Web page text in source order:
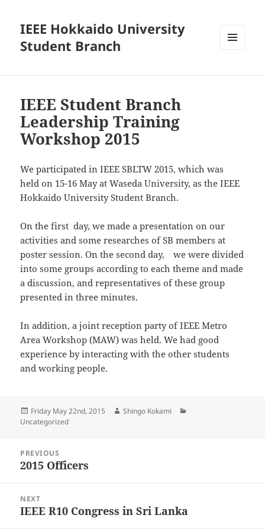
IEEE Hokkaido University
Student Branch
IEEE Student Branch
Leadership Training
Workshop 2015
We participated in IEEE SBLTW 2015, which was
held on 15-16 May at Waseda University, as the IEEE
Hokkaido University Student Branch.
On the first day, we made a presentation on our
activities and some researches of SB members at
poster session. On the second day, we were divided
into some groups according to each theme and made
a discussion, and representatives of these group
presented in three minutes.
In addition, a joint reception party of IEEE Metro
Area Workshop (MAW) was held. We had good
experience by interacting with the other students
and working people.
Posted
on
Friday May 22nd, 2015 Author
Shingo Kokami
Uncategorized
navigation
PREVIOUS
Previous
2015 Officers
NEXT
Next
IEEE R10 Congress in Sri Lanka